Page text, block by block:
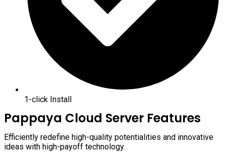
1-click Install
Pappaya Cloud Server Features
Efficiently redefine high-quality potentialities and innovative
ideas with high-payoff technology.